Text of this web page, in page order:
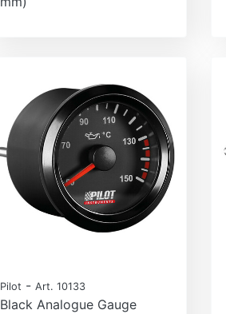
Pilot - Art. 10133
Black Analogue Gauge